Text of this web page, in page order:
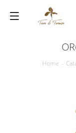
Home -